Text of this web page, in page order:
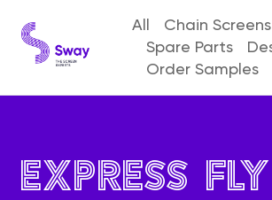
All Chain Screens
Spare Parts
Order Samples
Express